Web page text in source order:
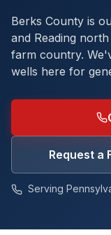
Berks County is
and Reading
farm country.
wells here for
Request a
Serving